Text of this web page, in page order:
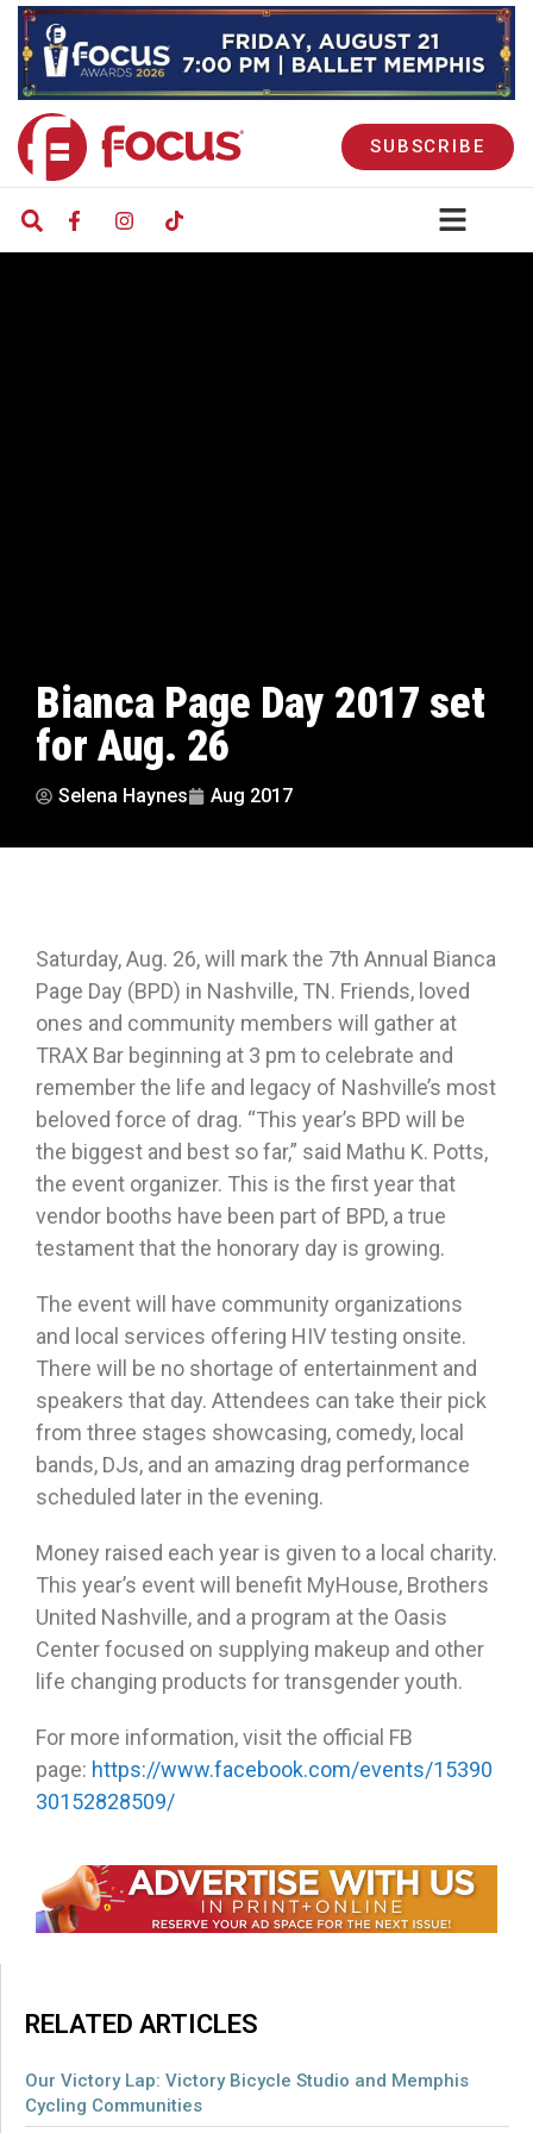
SUBSCRIBE
Bianca Page Day 2017 set
for Aug. 26
Selena Haynes Aug 2017
Saturday, Aug. 26, will mark the 7th Annual Bianca
Page Day (BPD) in Nashville, TN. Friends, loved
ones and community members will gather at
TRAX Bar beginning at 3 pm to celebrate and
remember the life and legacy of Nashville’s most
beloved force of drag. “This year’s BPD will be
the biggest and best so far,” said Mathu K. Potts,
the event organizer. This is the first year that
vendor booths have been part of BPD, a true
testament that the honorary day is growing.
The event will have community organizations
and local services offering HIV testing onsite.
There will be no shortage of entertainment and
speakers that day. Attendees can take their pick
from three stages showcasing, comedy, local
bands, DJs, and an amazing drag performance
scheduled later in the evening.
Money raised each year is given to a local charity.
This year’s event will benefit MyHouse, Brothers
United Nashville, and a program at the Oasis
Center focused on supplying makeup and other
life changing products for transgender youth.
For more information, visit the official FB
page: https://www.facebook.com/events/15390
30152828509/
RELATED ARTICLES
Our Victory Lap: Victory Bicycle Studio and Memphis
Cycling Communities